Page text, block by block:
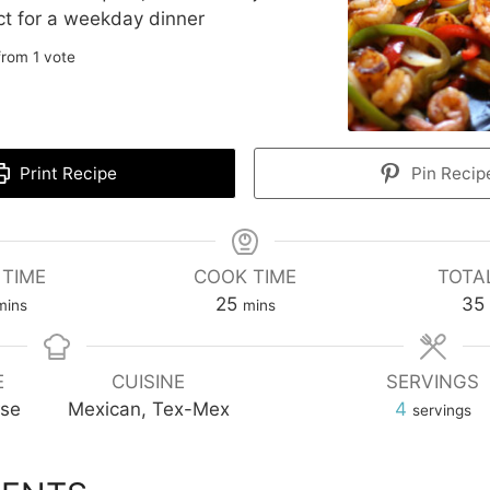
for a weekday dinner
1 vote
Print Recipe Pin
COOK TIME
25minutes
mins
35
CUISINE
Mexican, Tex-Mex
SERVINGS
4 servings